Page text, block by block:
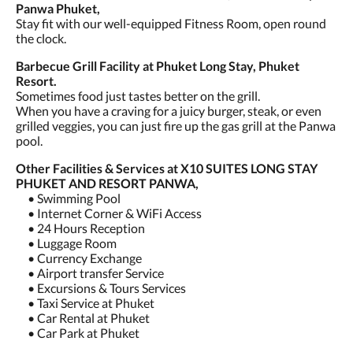
Panwa Phuket,
Stay fit with our well-equipped Fitness Room, open round
the clock.
Barbecue Grill Facility at Phuket Long Stay, Phuket
Resort.
Sometimes food just tastes better on the grill.
When you have a craving for a juicy burger, steak, or even
grilled veggies, you can just fire up the gas grill at the Panwa
pool.
Other Facilities & Services at X10 SUITES LONG STAY
PHUKET AND RESORT PANWA,
• Swimming Pool
• Internet Corner & WiFi Access
• 24 Hours Reception
• Luggage Room
• Currency Exchange
• Airport transfer Service
• Excursions & Tours Services
• Taxi Service at Phuket
• Car Rental at Phuket
• Car Park at Phuket